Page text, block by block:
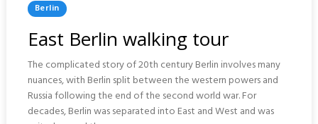
Posted
In
Berlin
East Berlin walking tour
The complicated story of 20th century Berlin involves many
nuances, with Berlin split between the western powers and
Russia following the end of the second world war. For
decades, Berlin was separated into East and West and was